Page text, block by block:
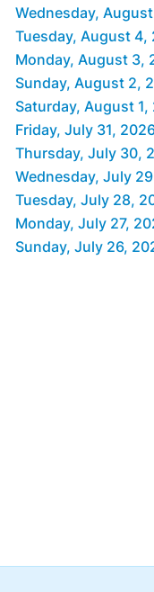
Wednesday,
Tuesday, August 4,
Monday, August 3,
Sunday, August 2,
Saturday, August 1,
Friday, July 31,
Thursday, July 30,
Wednesday, July
Tuesday, July 28,
Monday, July 27,
Sunday, July 26,